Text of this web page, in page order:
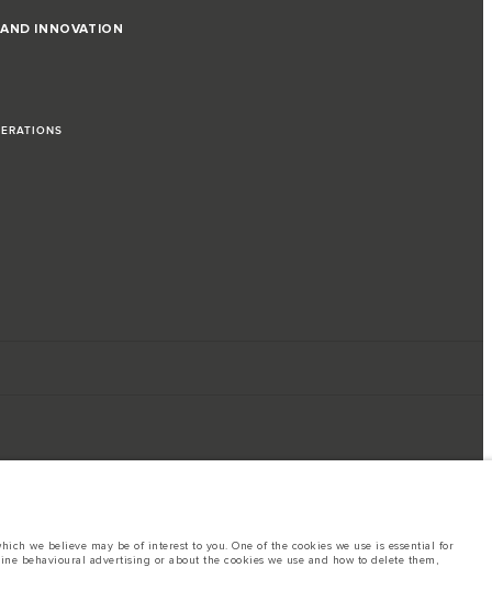
INNOVATION
we believe may be of interest to you. One of the cookies we use is essential for
behavioural advertising or about the cookies we use and how to delete them,